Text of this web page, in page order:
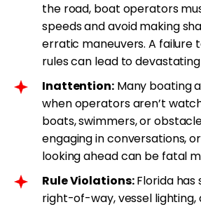
the road, boat operators
speeds and avoid making
erratic maneuvers. A failure
rules can lead to
Inattention:Many boating
when operators aren’t
boats, swimmers, or
engaging in conversations,
looking ahead can be fatal
Rule Violations:Florida has
right-of-way, vessel